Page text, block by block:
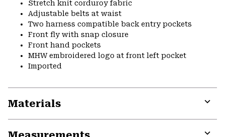
Stretch knit corduroy fabric
Adjustable belts at waist
Two harness compatible back entry pockets
Front fly with snap closure
Front hand pockets
MHW embroidered logo at front left pocket
Imported
Materials